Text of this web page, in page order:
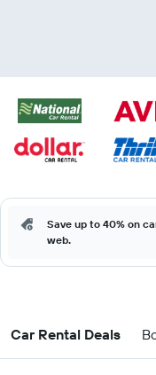
Save up to 40% on
web.
Car Rental Deals